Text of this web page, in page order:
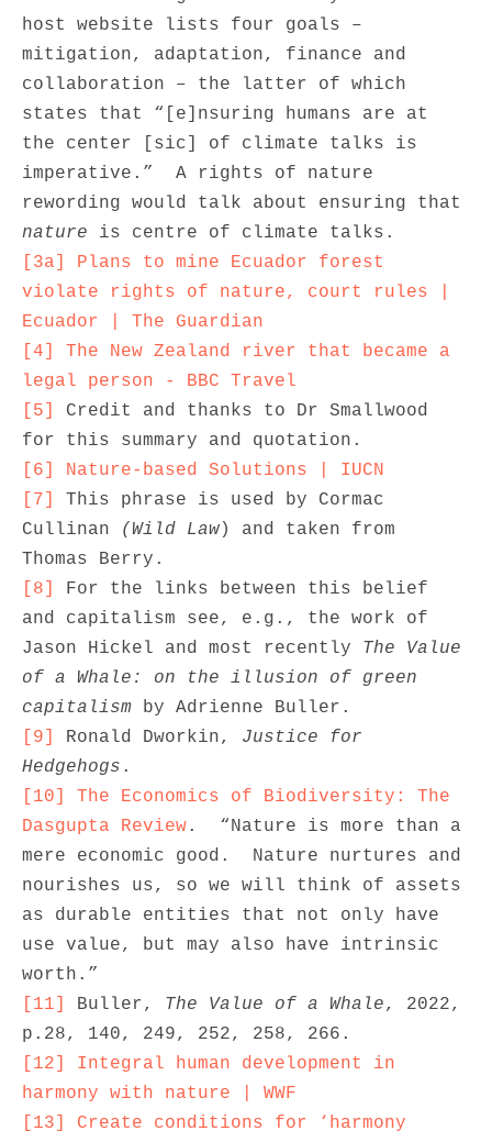
host website lists four goals –
mitigation, adaptation, finance and
collaboration – the latter of which
states that “[e]nsuring humans are at
the center [sic] of climate talks is
imperative.”  A rights of nature
nature
[3a]
Plans to mine Ecuador forest
violate rights of nature, court rules |
Ecuador | The Guardian
[4]
The New Zealand river that became a
legal person - BBC Travel
[5]
Credit and thanks to Dr Smallwood
[6]
Nature-based Solutions | IUCN
[7]
This phrase is used by Cormac
Cullinan
(Wild Law) and taken from
[8]
For the links between this belief
and capitalism see, e.g., the work of
Jason Hickel and most recently The Value
of a Whale: on the illusion of green
capitalism
[9]
Ronald Dworkin, Justice for
Hedgehogs
[10]
The Economics of Biodiversity: The
Dasgupta Review .  “Nature is more than a
mere economic good.  Nature nurtures and
nourishes us, so we will think of assets
as durable entities that not only have
use value, but may also have intrinsic
[11]
Buller, The Value of a Whale, 2022,
[12]
Integral human development in
harmony with nature | WWF
[13]
Create conditions for ‘harmony